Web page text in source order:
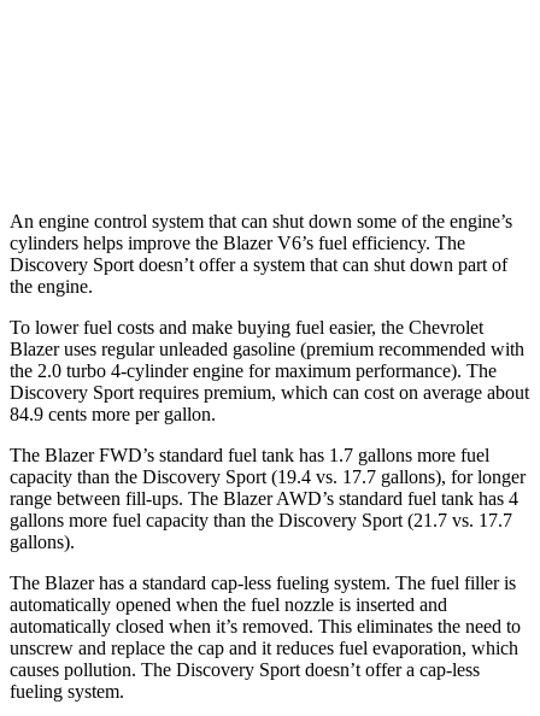
An engine control system that can shut down some of the engine’s
cylinders helps improve the Blazer V6’s fuel efficiency. The
Discovery Sport doesn’t offer a system that can shut down part of
the engine.
To lower fuel costs and make buying fuel easier, the Chevrolet
Blazer uses regular unleaded gasoline (premium recommended with
the 2.0 turbo 4-cylinder engine for maximum performance). The
Discovery Sport requires premium, which can cost on average about
84.9 cents more per gallon.
The Blazer FWD’s standard fuel tank has 1.7 gallons more fuel
capacity than the Discovery Sport (19.4 vs. 17.7 gallons), for longer
range between fill-ups. The Blazer AWD’s standard fuel tank has 4
gallons more fuel capacity than the Discovery Sport (21.7 vs. 17.7
gallons).
The Blazer has a standard cap-less fueling system. The fuel filler is
automatically opened when the fuel nozzle is inserted and
automatically closed when it’s removed. This eliminates the need to
unscrew and replace the cap and it reduces fuel evaporation, which
causes pollution. The Discovery Sport doesn’t offer a cap-less
fueling system.